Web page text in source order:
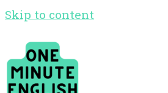
Skip to content